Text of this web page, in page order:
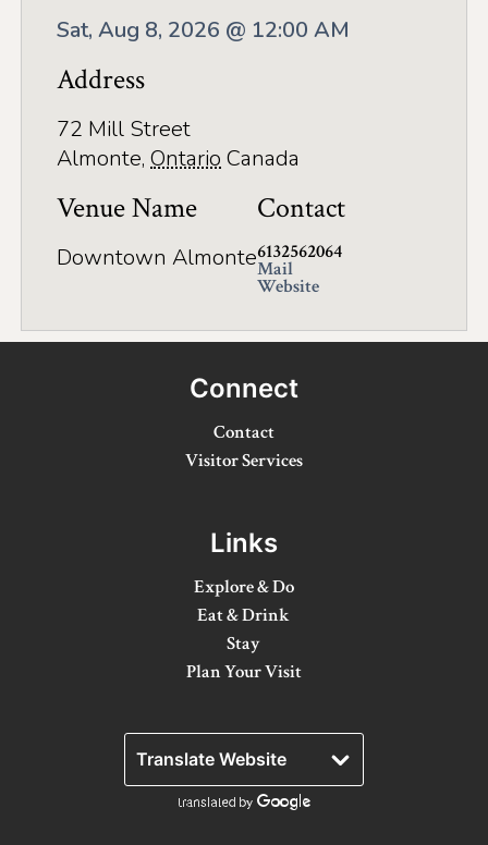
Fishing & Boating
Splash Pads & Beaches
Parks & Trails
Wellness
Winter Activities
Itineraries
Sat, Aug 8, 2026 @ 12:00 AM
Address
72 Mill Street
Almonte, Ontario Canada
Venue Name
Downtown Almonte
Contact
6132562064
Mail
Website
Connect
Contact
Visitor Services
Links
Explore & Do
Eat & Drink
Stay
Plan Your Visit